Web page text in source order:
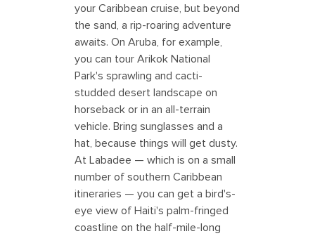
your Caribbean cruise, but beyond
the sand, a rip-roaring adventure
awaits. On Aruba, for example,
you can tour Arikok National
Park's sprawling and cacti-
studded desert landscape on
horseback or in an all-terrain
vehicle. Bring sunglasses and a
hat, because things will get dusty.
At Labadee — which is on a small
number of southern Caribbean
itineraries — you can get a bird's-
eye view of Haiti's palm-fringed
coastline on the half-mile-long